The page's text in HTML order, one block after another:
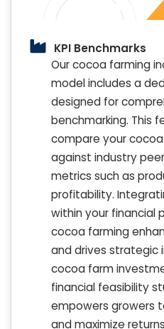
KPI Benchmarks
Our cocoa farming
model includes a
designed for
benchmarking. This
compare your
against industry
metrics such as
profitability.
within your financial
cocoa farming
and drives strategic
cocoa farm
financial feasibility
empowers growers
and maximize